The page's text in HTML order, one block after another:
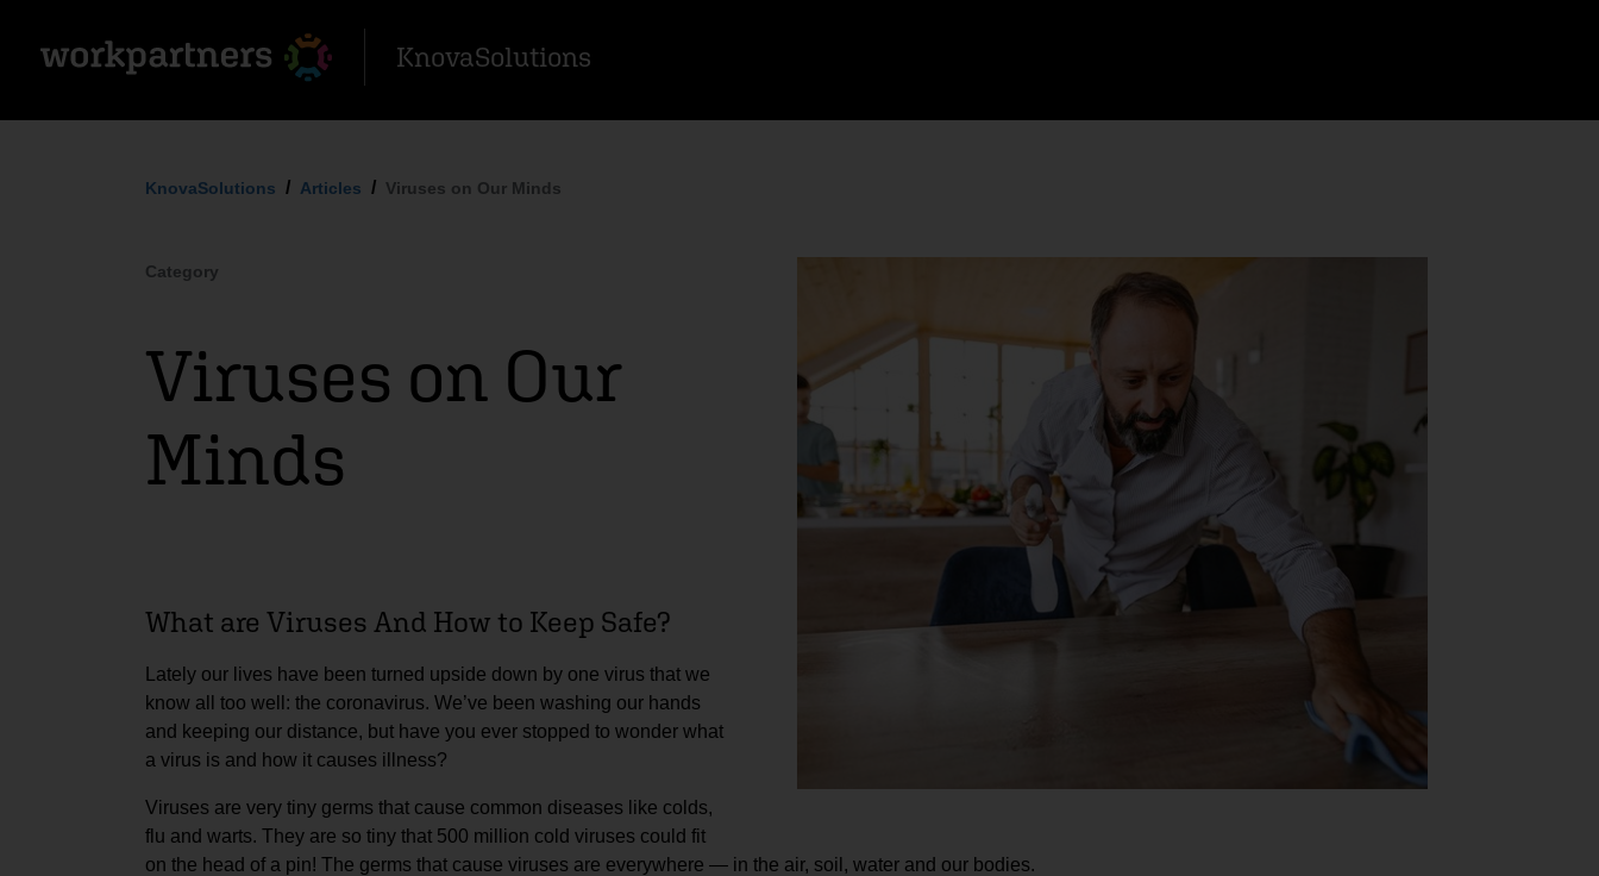
KnovaSolutions
KnovaSolutions Articles Viruses on Our Minds
Category
Viruses on Our
Minds
What are Viruses And How to Keep Safe?
Lately our lives have been turned upside down by one virus that we
know all too well: the coronavirus. We’ve been washing our hands
and keeping our distance, but have you ever stopped to wonder what
a virus is and how it causes illness?
Viruses are very tiny germs that cause common diseases like colds,
flu and warts. They are so tiny that 500 million cold viruses could fit
on the head of a pin! The germs that cause viruses are everywhere — in the air, soil, water and our bodies.